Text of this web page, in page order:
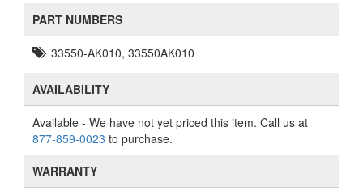
PART NUMBERS
33550-AK010, 33550AK010
AVAILABILITY
Available - We have not yet priced this item. Call us at
877-859-0023 to purchase.
WARRANTY